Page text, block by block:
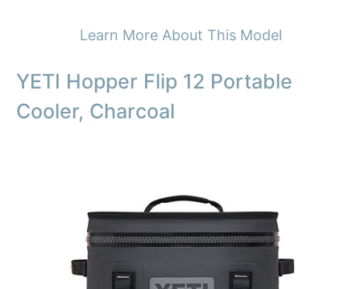
Learn More About This Model
YETI Hopper Flip 12 Portable
Cooler, Charcoal